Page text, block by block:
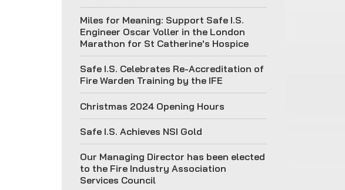
Miles for Meaning: Support Safe I.S.
Engineer Oscar Voller in the London
Marathon for St Catherine's Hospice
Safe I.S. Celebrates Re-Accreditation of
Fire Warden Training by the IFE
Christmas 2024 Opening Hours
Safe I.S. Achieves NSI Gold
Our Managing Director has been elected
to the Fire Industry Association
Services Council